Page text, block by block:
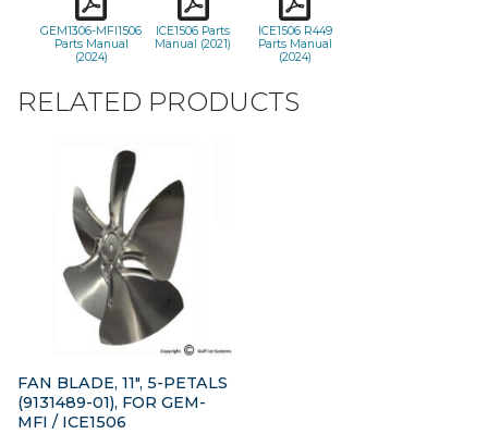
GEM1306-MFI1506
Parts Manual
(2024)
ICE1506 Parts
Manual (2021)
ICE1506 R449
Parts Manual
(2024)
RELATED PRODUCTS
FAN BLADE, 11″, 5-PETALS
(9131489-01), FOR GEM-
MFI / ICE1506